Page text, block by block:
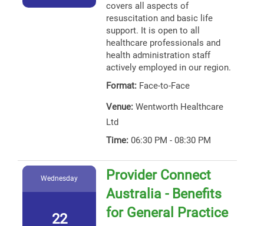
covers all aspects of
resuscitation and basic life
support. It is open to all
healthcare professionals and
health administration staff
actively employed in our region.
Format: Face-to-Face
Venue: Wentworth Healthcare
Ltd
Time: 06:30 PM - 08:30 PM
Wednesday
22
Provider Connect
Australia - Benefits
for General Practice